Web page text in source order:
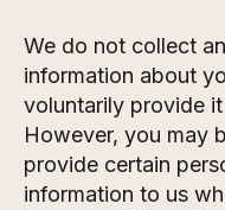
We do not collect
information about
voluntarily provide
However, you may
provide certain
information to us